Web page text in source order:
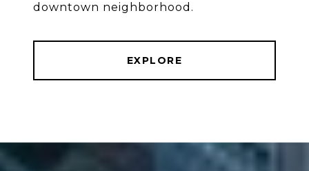
downtown neighborhood.
EXPLORE